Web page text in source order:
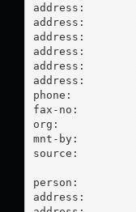
address:
address:
address:
address:
address:
address:
phone:
fax-no:
org:
mnt-by:
source:
person:
address: